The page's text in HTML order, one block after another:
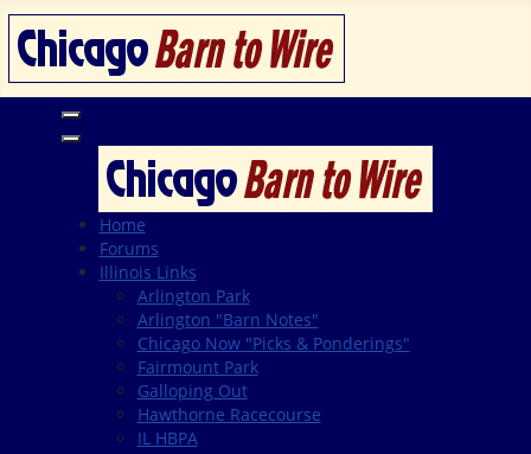
Home
Forums
Illinois Links
Arlington Park
Arlington "Barn Notes"
Chicago Now "Picks & Ponderings"
Fairmount Park
Galloping Out
Hawthorne Racecourse
IL HBPA